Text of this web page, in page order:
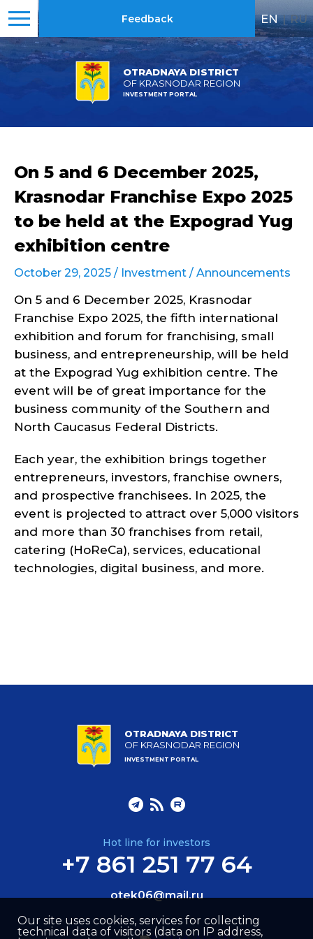
OTRADNAYA DISTRICT
OF KRASNODAR REGION
INVESTMENT PORTAL
Feedback EN | RU
On 5 and 6 December 2025,
Krasnodar Franchise Expo 2025
to be held at the Expograd Yug
exhibition centre
October 29, 2025 / Investment / Announcements
On 5 and 6 December 2025, Krasnodar
Franchise Expo 2025, the fifth international
exhibition and forum for franchising, small
business, and entrepreneurship, will be held
at the Expograd Yug exhibition centre. The
event will be of great importance for the
business community of the Southern and
North Caucasus Federal Districts.
Each year, the exhibition brings together
entrepreneurs, investors, franchise owners,
and prospective franchisees. In 2025, the
event is projected to attract over 5,000 visitors
and more than 30 franchises from retail,
catering (HoReCa), services, educational
technologies, digital business, and more.
OTRADNAYA DISTRICT
OF KRASNODAR REGION
INVESTMENT PORTAL
Hot line for investors
+7 861 251 77 64
otek06@mail.ru
Our site uses cookies, services for collecting
technical data of visitors (data on IP address,